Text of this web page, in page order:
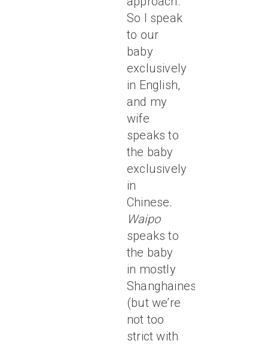
So I speak
to our
baby
exclusively
in English,
and my
wife
speaks to
the baby
exclusively
in
Chinese.
Waipo
speaks to
the baby
in mostly
Shanghainese
(but we’re
not too
strict with